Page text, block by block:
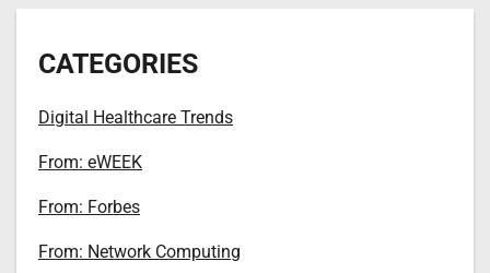
CATEGORIES
Digital Healthcare Trends
From: eWEEK
From: Forbes
From: Network Computing